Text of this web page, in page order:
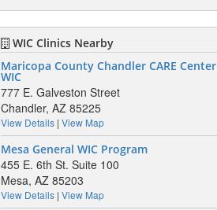
WIC Clinics Nearby
Maricopa County Chandler CARE Center
WIC
777 E. Galveston Street
Chandler, AZ 85225
View Details| View Map
Mesa General WIC Program
455 E. 6th St. Suite 100
Mesa, AZ 85203
View Details| View Map